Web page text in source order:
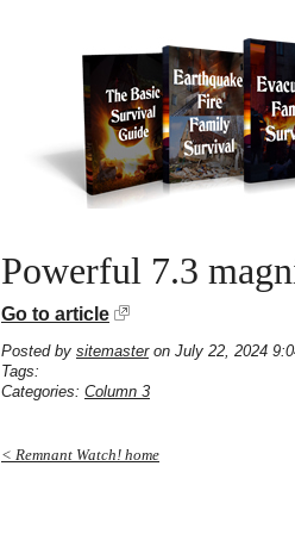
Powerful 7.3
Go to article
Posted by sitemasteron July 22, 2024
Tags:
Categories: Column 3
< Remnant Watch! home